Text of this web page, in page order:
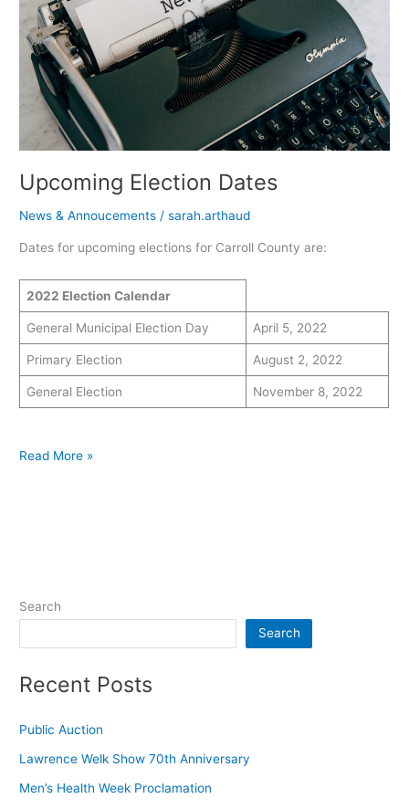
Upcoming Election Dates
News & Annoucements /sarah.arthaud
Dates for upcoming elections for Carroll County are:
2022 Election Calendar
General Municipal Election Day April 5, 2022
Primary Election August 2, 2022
General Election November 8, 2022
Read More »
Search
Search
Recent Posts
Public Auction
Lawrence Welk Show 70th Anniversary
Men’s Health Week Proclamation